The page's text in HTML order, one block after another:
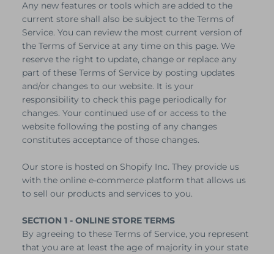
Any new features or tools which are added to the
current store shall also be subject to the Terms of
Service. You can review the most current version of
the Terms of Service at any time on this page. We
reserve the right to update, change or replace any
part of these Terms of Service by posting updates
and/or changes to our website. It is your
responsibility to check this page periodically for
changes. Your continued use of or access to the
website following the posting of any changes
constitutes acceptance of those changes.
Our store is hosted on Shopify Inc. They provide us
with the online e-commerce platform that allows us
to sell our products and services to you.
SECTION 1 - ONLINE STORE TERMS
By agreeing to these Terms of Service, you represent
that you are at least the age of majority in your state